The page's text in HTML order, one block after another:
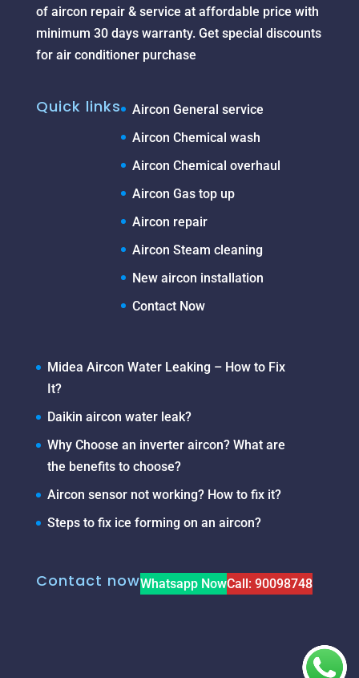
of aircon repair & service at affordable price with
minimum 30 days warranty. Get special discounts
for air conditioner purchase
Quick links
Aircon General service
Aircon Chemical wash
Aircon Chemical overhaul
Aircon Gas top up
Aircon repair
Aircon Steam cleaning
New aircon installation
Contact Now
Midea Aircon Water Leaking – How to Fix
It?
Daikin aircon water leak?
Why Choose an inverter aircon? What are
the benefits to choose?
Aircon sensor not working? How to fix it?
Steps to fix ice forming on an aircon?
Contact nowWhatsapp NowCall: 90098748